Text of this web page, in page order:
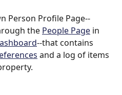
Person Profile Page--
the People Page in
--that contains
and a log of items